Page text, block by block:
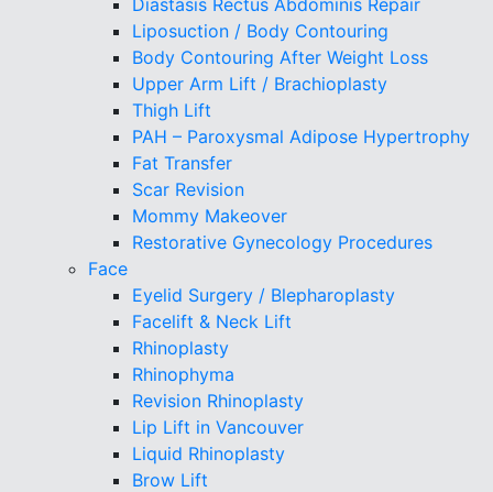
Diastasis Rectus Abdominis Repair
Liposuction / Body Contouring
Body Contouring After Weight Loss
Upper Arm Lift / Brachioplasty
Thigh Lift
PAH – Paroxysmal Adipose Hypertrophy
Fat Transfer
Scar Revision
Mommy Makeover
Restorative Gynecology Procedures
Face
Eyelid Surgery / Blepharoplasty
Facelift & Neck Lift
Rhinoplasty
Rhinophyma
Revision Rhinoplasty
Lip Lift in Vancouver
Liquid Rhinoplasty
Brow Lift